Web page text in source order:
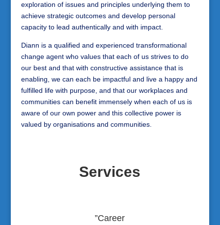
exploration of issues and principles underlying them to
achieve strategic outcomes and develop personal
capacity to lead authentically and with impact.
Diann is a qualified and experienced transformational
change agent who values that each of us strives to do
our best and that with constructive assistance that is
enabling, we can each be impactful and live a happy and
fulfilled life with purpose, and that our workplaces and
communities can benefit immensely when each of us is
aware of our own power and this collective power is
valued by organisations and communities.
Services
”Career